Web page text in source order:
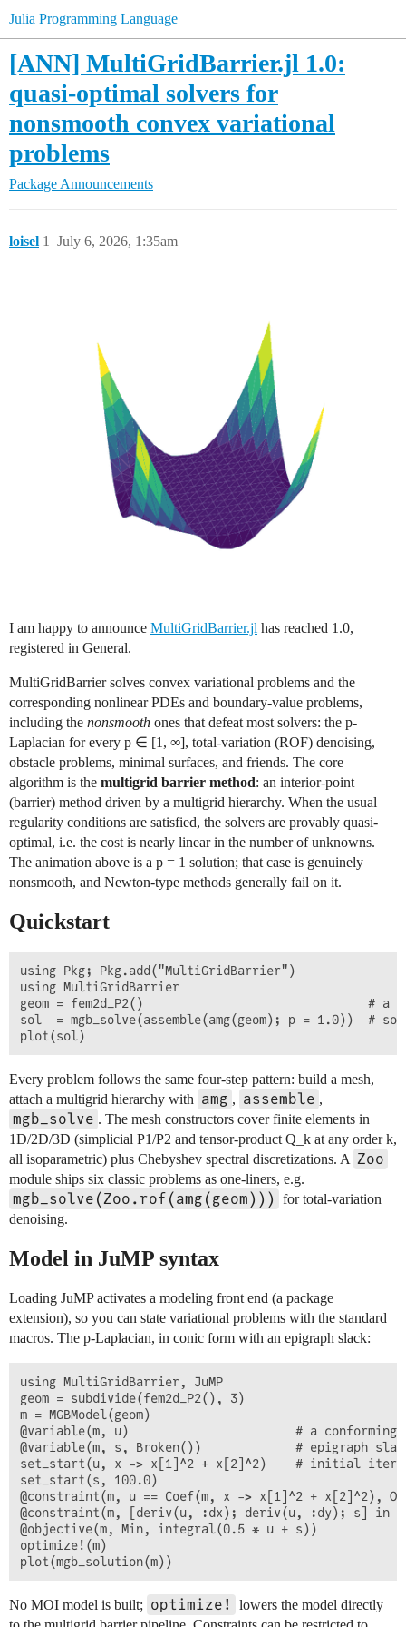
Julia Programming Language
[ANN] MultiGridBarrier.jl 1.0:
quasi-optimal solvers for
nonsmooth convex variational
problems
Package Announcements
loisel July 6, 2026, 1:35am
1
I am happy to announce MultiGridBarrier.jl has reached 1.0,
registered in General.
MultiGridBarrier solves convex variational problems and the
corresponding nonlinear PDEs and boundary-value problems,
including the nonsmooth ones that defeat most solvers: the p-
Laplacian for every p ∈ [1, ∞], total-variation (ROF) denoising,
obstacle problems, minimal surfaces, and friends. The core
algorithm is the multigrid barrier method: an interior-point
(barrier) method driven by a multigrid hierarchy. When the usual
regularity conditions are satisfied, the solvers are provably quasi-
optimal, i.e. the cost is nearly linear in the number of unknowns.
The animation above is a p = 1 solution; that case is genuinely
nonsmooth, and Newton-type methods generally fail on it.
Quickstart
using Pkg; Pkg.add("MultiGridBarrier")
using MultiGridBarrier
geom = fem2d_P2()                               # a 2D
sol  = mgb_solve(assemble(amg(geom); p = 1.0))  #
Every problem follows the same four-step pattern: build a mesh,
attach a multigrid hierarchy with amg , assemble ,
mgb_solve . The mesh constructors cover finite elements in
1D/2D/3D (simplicial P1/P2 and tensor-product Q_k at any order k,
all isoparametric) plus Chebyshev spectral discretizations. A Zoo
module ships six classic problems as one-liners, e.g.
mgb_solve(Zoo.rof(amg(geom)))
for total-variation
denoising.
Model in JuMP syntax
Loading JuMP activates a modeling front end (a package
extension), so you can state variational problems with the standard
macros. The p-Laplacian, in conic form with an epigraph slack:
using MultiGridBarrier, JuMP
geom = subdivide(fem2d_P2(), 3)
m = MGBModel(geom)
@variable(m, u)                       # a conforming
@variable(m, s, Broken())             # epigraph
set_start(u, x -> x[1]^2 + x[2]^2)    # initial
set_start(s, 100.0)
@constraint(m, u == Coef(m, x -> x[1]^2 + x[2]^2),
@constraint(m, [deriv(u, :dx); deriv(u, :dy); s] in
@objective(m, Min, integral(0.5 * u + s))
optimize!(m)
No MOI model is built; optimize!
lowers the model directly